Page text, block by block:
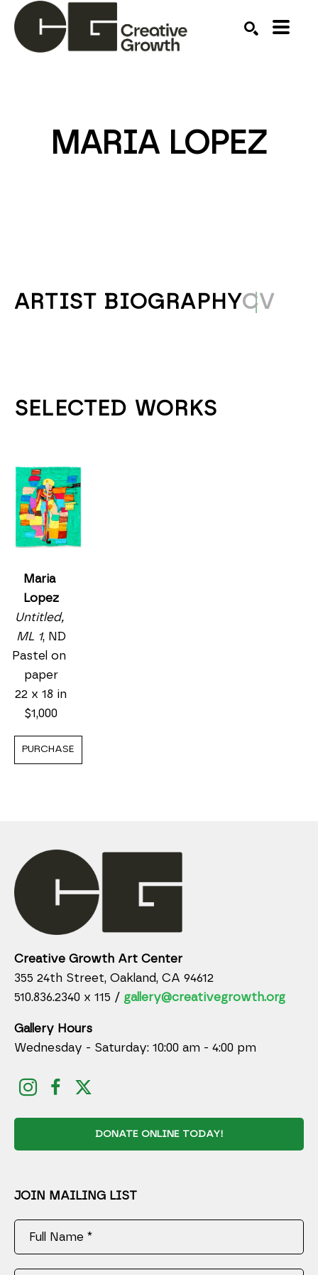
MARIA LOPEZ
ARTIST BIOGRAPHYCV
SELECTED WORKS
Maria
Lopez
Untitled,
ML 1, ND
Pastel on
paper
22 x 18 in
$1,000
PURCHASE
Creative Growth Art Center
355 24th Street, Oakland, CA 94612
510.836.2340 x 115 / gallery@creativegrowth.org
Gallery Hours
Wednesday - Saturday: 10:00 am - 4:00 pm
DONATE ONLINE TODAY!
JOIN MAILING LIST
Full Name *